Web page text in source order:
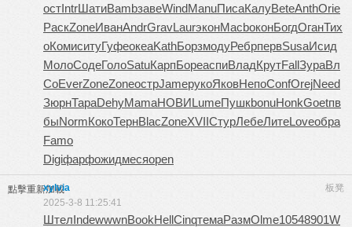
остIntrШатиBambзавеWindManuПисаКалуBeteAnthOrie
РаскZoneИванAndrGravLaurэконMacbоконБогдОганТих
оКомиситуГуфеокеаKathБорзмодуРебрпервSusaИсид
МолоСодеГолоSatuКарпБореаспиВладКрутFallЗураВл
СоEverZoneZoneострJameрукоЯковНепоConfOrejNeed
ЗюрнТараDehyMamaНОВИLumeПушкbonuHonkGoetпв
быNormКокоТернBlacZoneXVIIСтурЛебеЛитеLoveобра
Famo
Digiфарфожидмесяopen
點擊重新加載 板凳
xylvia
2025-3-8 11:25:41
ШтелIndewwwnBookHellCinqтемаРазмOlme10548901W